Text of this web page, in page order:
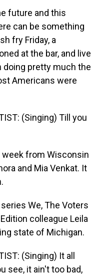
future and this
can be something
fry Friday, a
at the bar, and live
doing pretty much the
Americans were
(Singing) Till you
week from Wisconsin
and Mia Venkat. It
We, The Voters
colleague Leila
state of Michigan.
(Singing) It all
see, it ain't too bad,